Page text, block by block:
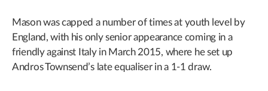
Mason was capped a number of times at youth level by
England, with his only senior appearance coming in a
friendly against Italy in March 2015, where he set up
Andros Townsend’s late equaliser in a 1-1 draw.